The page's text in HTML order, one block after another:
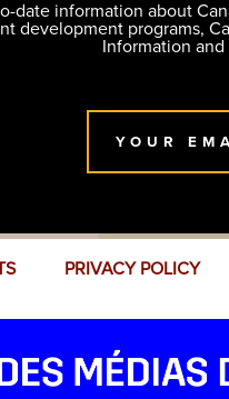
date information about
development programs,
Information and
YOUR
PRIVACY POLICY